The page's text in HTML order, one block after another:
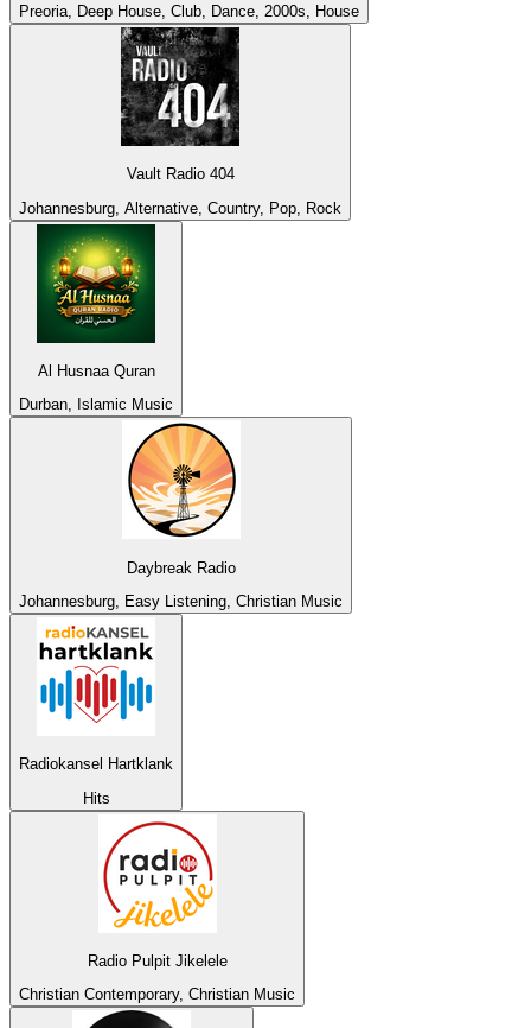
Preoria, Deep House, Club, Dance, 2000s, House
Vault Radio 404
Johannesburg, Alternative, Country, Pop, Rock
Al Husnaa Quran
Durban, Islamic Music
Daybreak Radio
Johannesburg, Easy Listening, Christian Music
Radiokansel Hartklank
Hits
Radio Pulpit Jikelele
Christian Contemporary, Christian Music